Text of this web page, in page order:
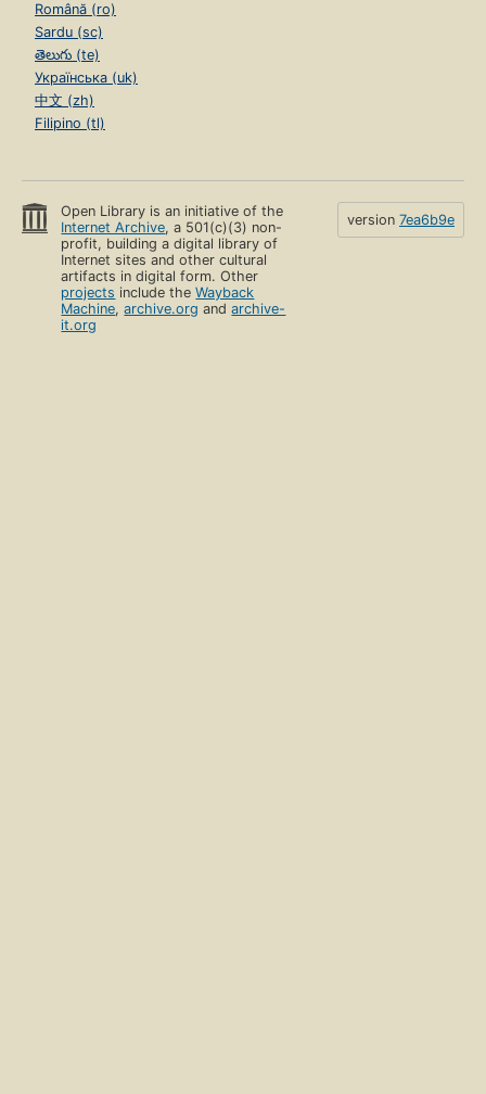
Română (ro)
Sardu (sc)
తెలుగు (te)
Українська (uk)
中文 (zh)
Filipino (tl)
Open Library is an initiative of the
Internet Archive, a 501(c)(3) non-
profit, building a digital library of
Internet sites and other cultural
artifacts in digital form. Other
projects include theWayback
Machine,archive.org andarchive-
it.org
version 7ea6b9e